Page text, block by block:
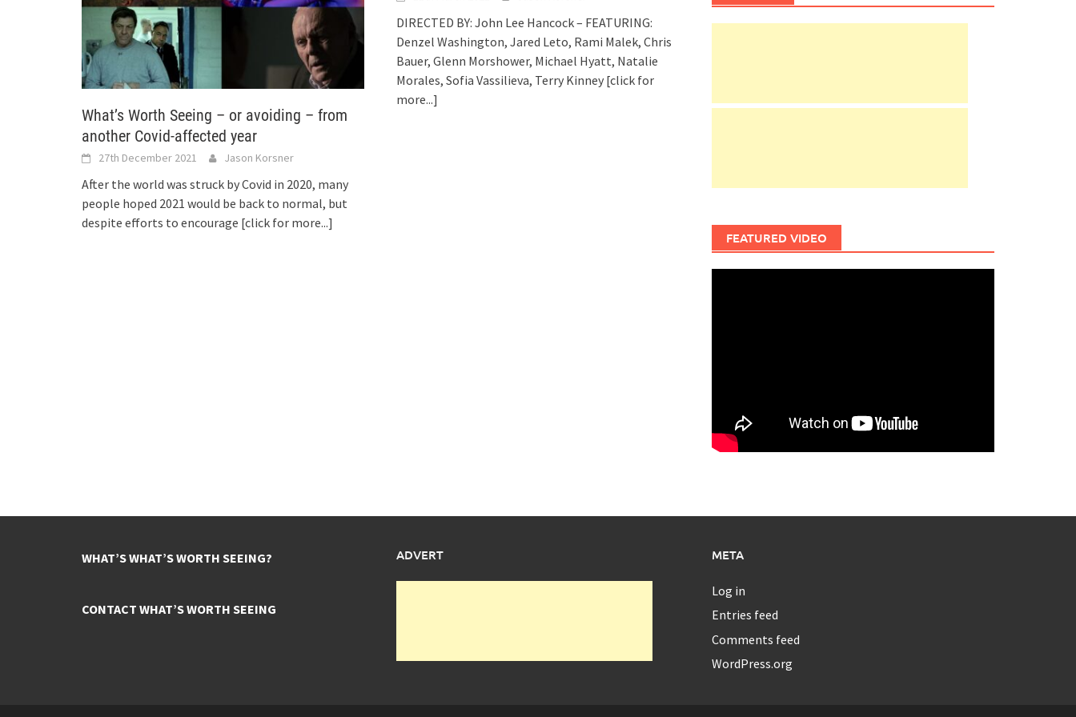
What’s Worth Seeing – or avoiding – from
another Covid-affected year
27th December 2021 Jason Korsner
After the world was struck by Covid in 2020, many
people hoped 2021 would be back to normal, but
despite efforts to encourage [click for more...]
DIRECTED BY: John Lee Hancock – FEATURING:
Denzel Washington, Jared Leto, Rami Malek, Chris
Bauer, Glenn Morshower, Michael Hyatt, Natalie
Morales, Sofia Vassilieva, Terry Kinney [click for
more...]
FEATURED VIDEO
WHAT’S WHAT’S WORTH SEEING?
CONTACT WHAT’S WORTH SEEING
ADVERT META
Log in
Entries feed
Comments feed
WordPress.org